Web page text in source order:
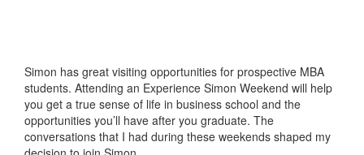
Simon has great visiting opportunities for prospective MBA
students. Attending an Experience Simon Weekend will help
you get a true sense of life in business school and the
opportunities you’ll have after you graduate. The
conversations that I had during these weekends shaped my